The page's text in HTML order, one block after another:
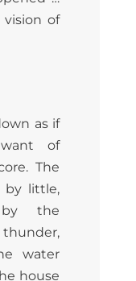
of
as if
of
The
by little,
by the
water
house